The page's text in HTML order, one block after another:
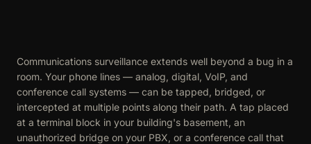
Communications surveillance extends well beyond a bug in a
room. Your phone lines — analog, digital, VoIP, and
conference call systems — can be tapped, bridged, or
intercepted at multiple points along their path. A tap placed
at a terminal block in your building's basement, an
unauthorized bridge on your PBX, or a conference call that